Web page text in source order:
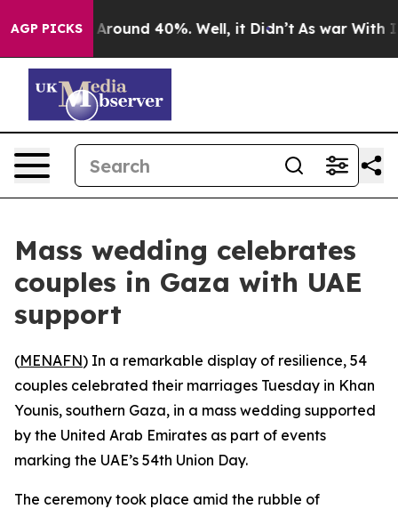
AGP PICKS
a Floor Around 40%. Well, it Didn’t As war With
Mass wedding celebrates
couples in Gaza with UAE
support
(MENAFN) In a remarkable display of resilience, 54
couples celebrated their marriages Tuesday in Khan
Younis, southern Gaza, in a mass wedding supported
by the United Arab Emirates as part of events
marking the UAE’s 54th Union Day.
The ceremony took place amid the rubble of